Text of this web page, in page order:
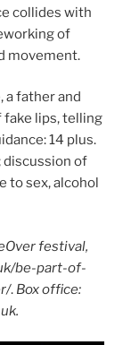
collides with
of
movement.
a father and
fake lips, telling
14 plus.
discussion of
to sex, alcohol
festival,
be-part-of-
. Box office: